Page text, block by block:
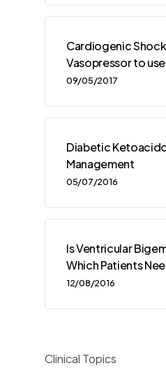
Cardiogenic
Vasopressor to use
09/05/2017
Diabetic
Management
05/07/2016
Is Ventricular
Which Patients
12/08/2016
Clinical Topics